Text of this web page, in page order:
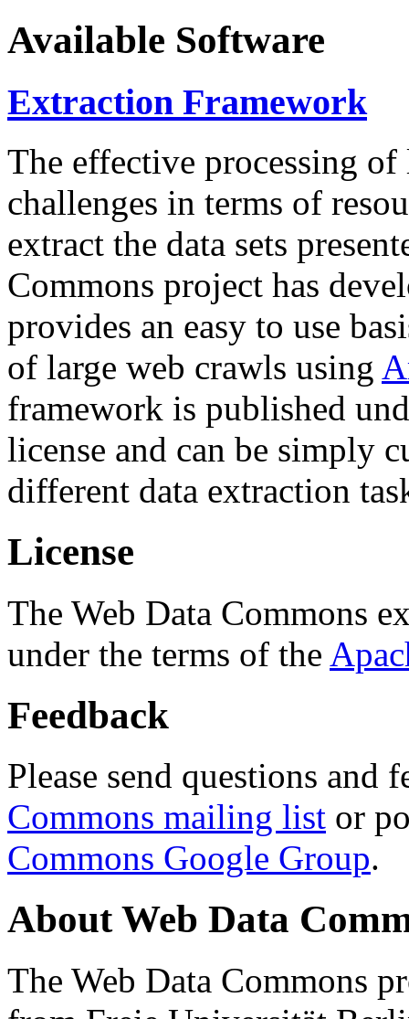
Available Software
Extraction Framework
The effective processing of
challenges in terms of
extract the data sets
Commons project has
provides an easy to use
of large web crawls using
framework is published
license and can be simply
different data extraction
License
The Web Data Commons
under the terms of the
Feedback
Please send questions and
Commons mailing list or
Commons Google Group.
About Web Data
The Web Data Commons